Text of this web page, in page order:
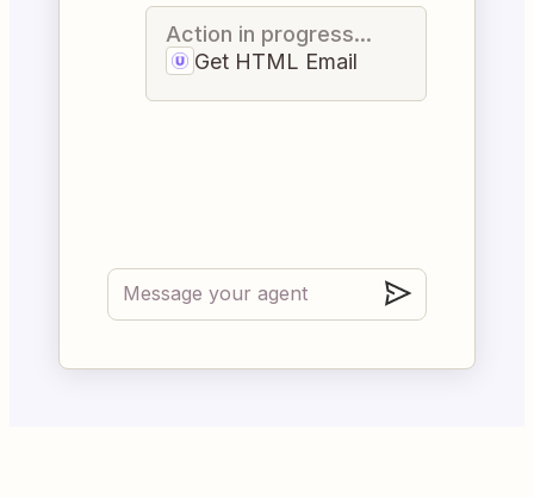
Action in progress...
Get HTML Email